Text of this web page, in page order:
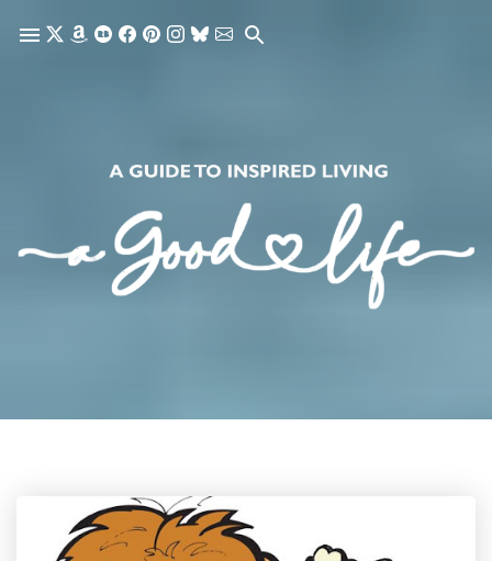
Skip to main content